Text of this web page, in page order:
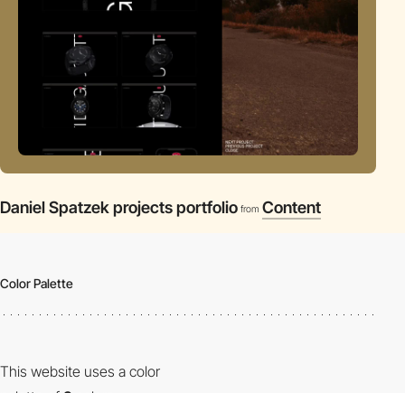
Daniel Spatzek projects portfolio from Content
Color Palette
This website uses a color